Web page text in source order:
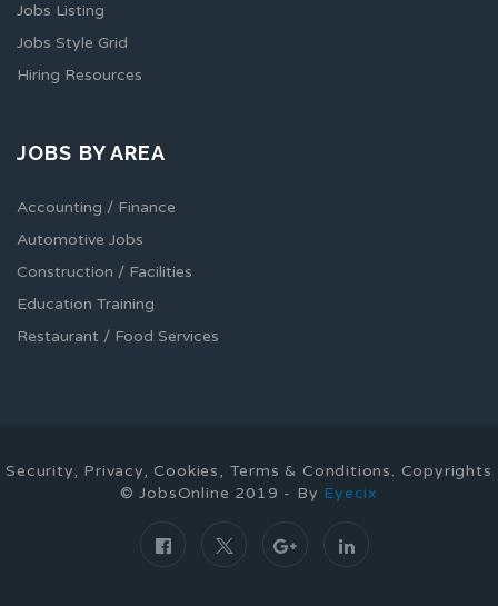
Jobs Listing
Jobs Style Grid
Hiring Resources
JOBS BY AREA
Accounting / Finance
Automotive Jobs
Construction / Facilities
Education Training
Restaurant / Food Services
Security, Privacy, Cookies, Terms & Conditions. Copyrights
© JobsOnline 2019 - By Eyecix